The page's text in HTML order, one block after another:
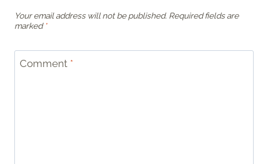
Your email address will not be published. Required fields are
marked *
Comment *